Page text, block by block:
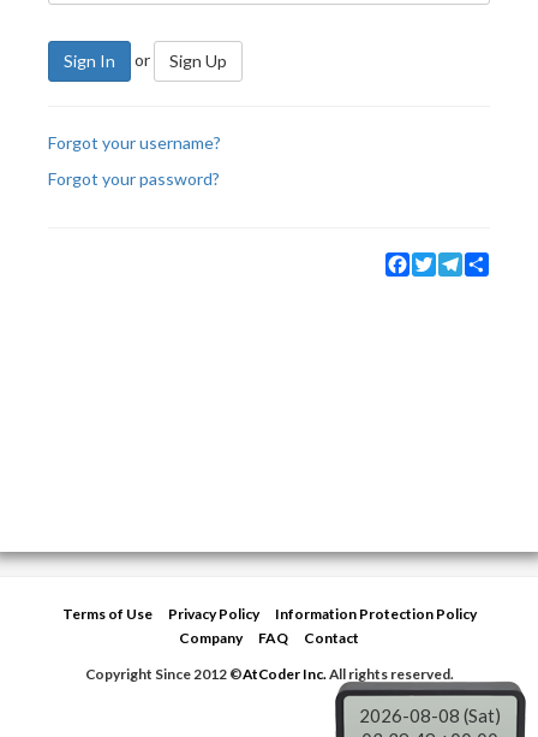
Sign In or Sign Up
Forgot your username?
Forgot your password?
Facebook
TwitterTelegram
Terms of Use Privacy Policy
Information Protection Policy
Company
FAQ
Contact
Copyright Since 2012 ©AtCoder Inc.All rights reserved.
2026-08-08 (Sat)